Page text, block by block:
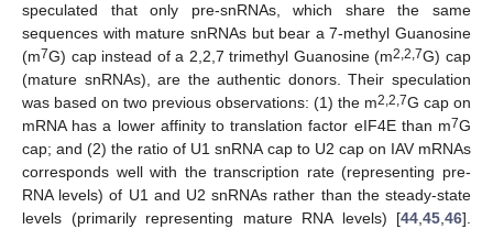
speculated that only pre-snRNAs, which share the same
sequences with mature snRNAs but bear a 7-methyl Guanosine
(m7G) cap instead of a 2,2,7 trimethyl Guanosine (m2,2,7G) cap
(mature snRNAs), are the authentic donors. Their speculation
was based on two previous observations: (1) the m2,2,7G cap on
mRNA has a lower affinity to translation factor eIF4E than m7G
cap; and (2) the ratio of U1 snRNA cap to U2 cap on IAV mRNAs
corresponds well with the transcription rate (representing pre-
RNA levels) of U1 and U2 snRNAs rather than the steady-state
levels (primarily representing mature RNA levels) [44,45,46].